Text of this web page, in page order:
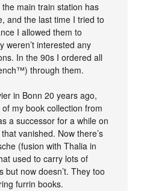
main train station has
and the last time I tried to
I allowed them to
weren’t interested any
In the 90s I ordered all
through them.
in Bonn 20 years ago,
my book collection from
a successor for a while on
vanished. Now there’s
(fusion with Thalia in
used to carry lots of
but now doesn’t. They too
furrin books.